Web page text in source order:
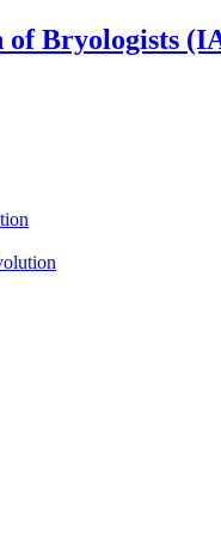
of Bryologists